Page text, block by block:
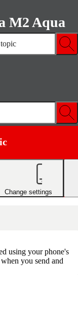
M2 Aqua
Change settings
using your phone's
you send and